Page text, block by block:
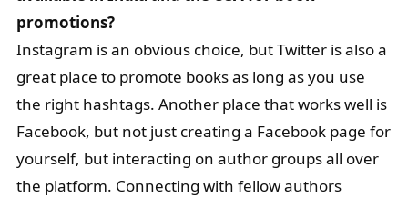
promotions?
Instagram is an obvious choice, but Twitter is also a
great place to promote books as long as you use
the right hashtags. Another place that works well is
Facebook, but not just creating a Facebook page for
yourself, but interacting on author groups all over
the platform. Connecting with fellow authors